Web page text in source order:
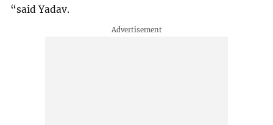
“said Yadav.